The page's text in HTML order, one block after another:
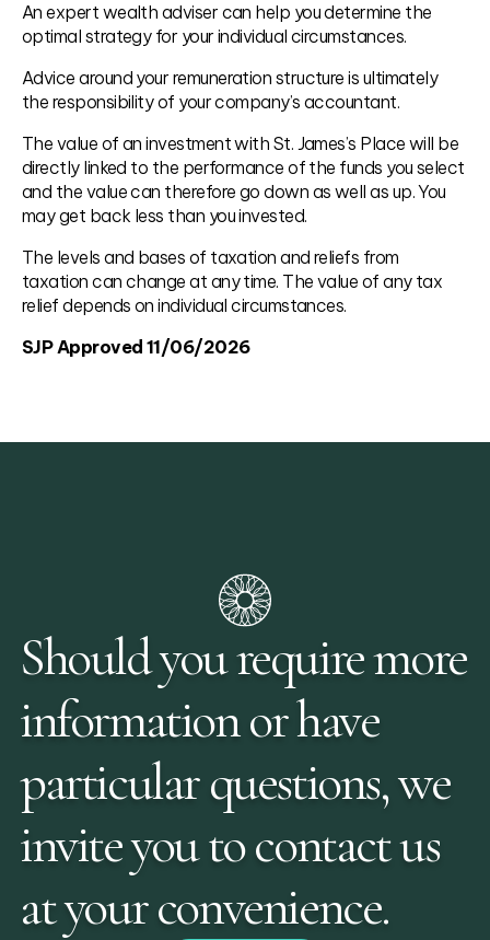
An expert wealth adviser can help you determine the
optimal strategy for your individual circumstances.
Advice around your remuneration structure is ultimately
the responsibility of your company’s accountant.
The value of an investment with St. James’s Place will be
directly linked to the performance of the funds you select
and the value can therefore go down as well as up. You
may get back less than you invested.
The levels and bases of taxation and reliefs from
taxation can change at any time. The value of any tax
relief depends on individual circumstances.
SJP Approved 11/06/2026
Should you require more
information or have
particular questions, we
invite you to contact us
at your convenience.